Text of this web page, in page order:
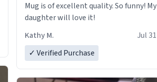
Mug is of excellent quality. So funny! My
daughter will love it!
Kathy M.
Jul 31
✓ Verified Purchase